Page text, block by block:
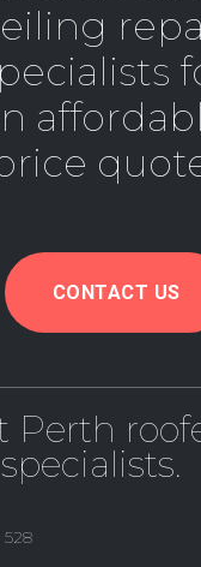
CONTACT US
Perth
528